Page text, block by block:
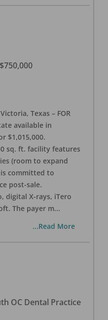
Texas – FOR
available in
$1,015,000.
sq. ft. facility features
(room to expand
committed to
post-sale.
digital X-rays, iTero
The payer m...
...Read More
OC Dental Practice